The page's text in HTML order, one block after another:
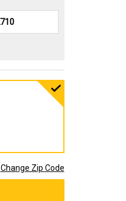
Change Zip Code